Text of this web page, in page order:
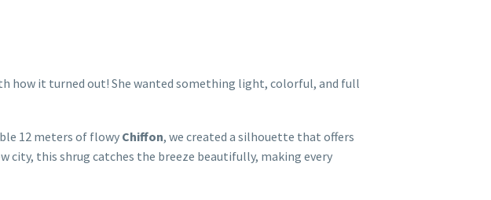
how it turned out! She wanted something light, colorful, and full
12 meters of flowy Chiffon, we created a silhouette that offers
city, this shrug catches the breeze beautifully, making every